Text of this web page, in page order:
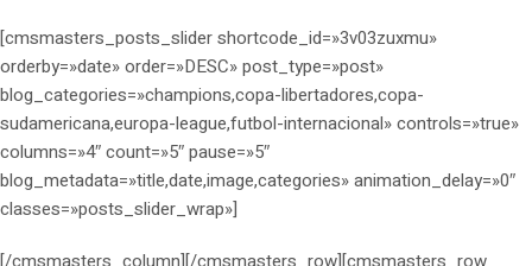
[cmsmasters_posts_slider shortcode_id=»3v03zuxmu»
orderby=»date» order=»DESC» post_type=»post»
blog_categories=»champions,copa-libertadores,copa-
sudamericana,europa-league,futbol-internacional» controls=»true»
columns=»4″ count=»5″ pause=»5″
blog_metadata=»title,date,image,categories» animation_delay=»0″
classes=»posts_slider_wrap»]
[/cmsmasters_column][/cmsmasters_row][cmsmasters_row